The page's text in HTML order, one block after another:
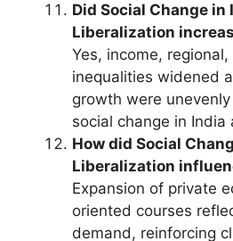
Did Social Change
Liberalization
Yes, income,
inequalities widened
growth were
social change in
How did Social
Liberalization
Expansion of private
oriented courses
demand, reinforcing